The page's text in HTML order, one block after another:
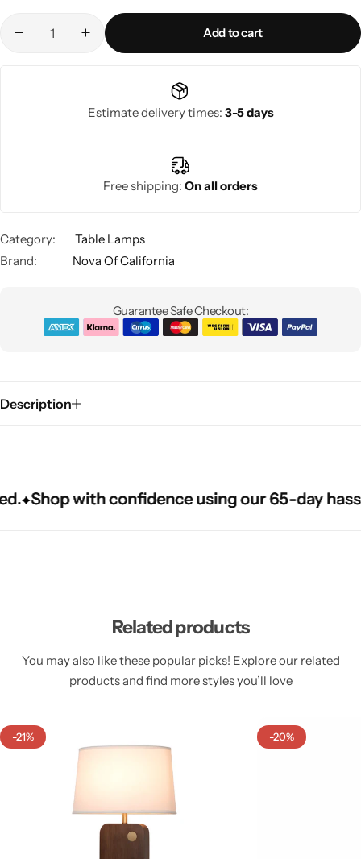
Add to cart
Estimate delivery times: 3-5 days
Free shipping: On all orders
Category:
Table Lamps
Brand:
Nova Of California
Guarantee Safe Checkout:
Description
Shop with confidence using our 65-day
Shop with confidence using our 65-day
Shop with confidence using our 65-day
Related products
You may also like these popular picks! Explore our related
products and find more styles you’ll love
-21% -20%